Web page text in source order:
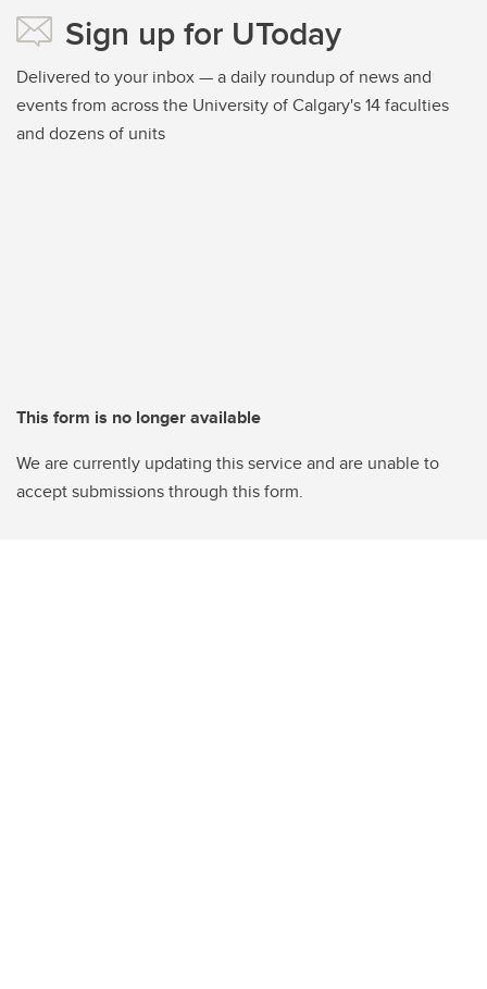
Sign up for UToday
Delivered to your inbox — a daily roundup of news and
events from across the University of Calgary's 14 faculties
and dozens of units
This form is no longer available
We are currently updating this service and are unable to
accept submissions through this form.